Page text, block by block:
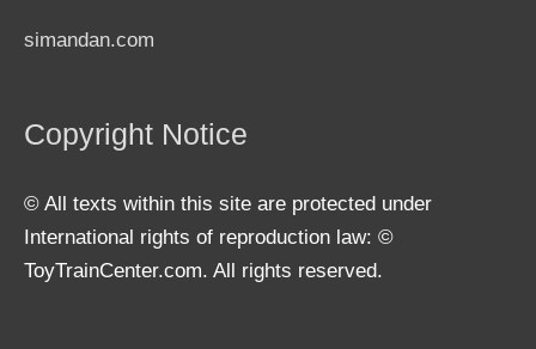
simandan.com
Copyright Notice
© All texts within this site are protected under
International rights of reproduction law: ©
ToyTrainCenter.com. All rights reserved.